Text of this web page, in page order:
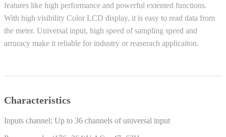
features like high performance and powerful extented functions.
With high visibility Color LCD display, it is easy to read data from
the meter. Universal input, high speed of sampling speed and
arruracy make it reliable for industry or reaserach applicaiton.
Characteristics
Inputs channel: Up to 36 channels of universal input